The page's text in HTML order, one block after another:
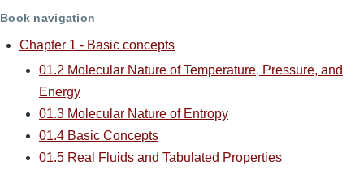
Book navigation
Chapter 1 - Basic concepts
01.2 Molecular Nature of Temperature, Pressure, and
Energy
01.3 Molecular Nature of Entropy
01.4 Basic Concepts
01.5 Real Fluids and Tabulated Properties